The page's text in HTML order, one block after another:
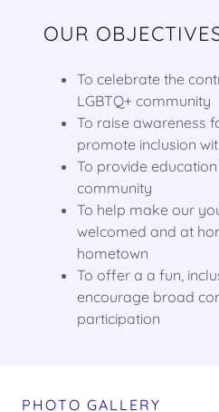
OUR
To celebrate the
LGBTQ+ community
To raise awareness
promote inclusion
To provide
community
To help make our
welcomed and at
hometown
To offer a a fun,
encourage broad
participation
PHOTO GALLERY